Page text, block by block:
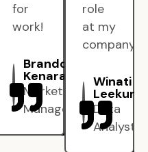
for
work!
Brandon
Kenarak
Marketing
Manager
role
at my
company.
Winati
Leekun
Data
Analyst